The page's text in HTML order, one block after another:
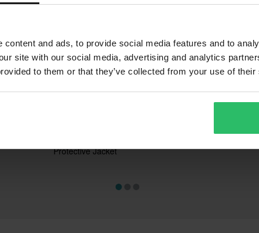
content and ads, to provide social media features and to
site with our social media, advertising and analytics
to them or that they’ve collected from your use of
Protective Jacket
£11.99 -